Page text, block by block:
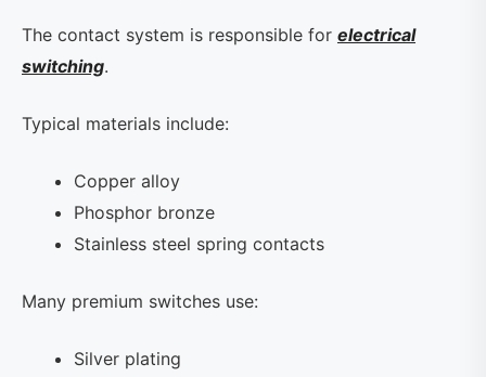
The contact system is responsible for electrical
switching.
Typical materials include:
Copper alloy
Phosphor bronze
Stainless steel spring contacts
Many premium switches use:
Silver plating